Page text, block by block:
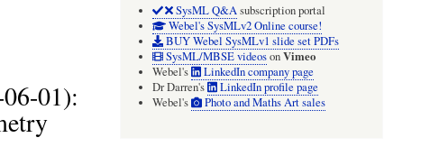
01):
SysML Q&Asubscription portal
Webel's SysMLv2 Online course!
BUY Webel SysMLv1 slide set PDFs
SysML/MBSE videosonVimeo
Webel's
LinkedIn company page
Dr Darren's
LinkedIn profile page
Webel's
Photo and Maths Art sales